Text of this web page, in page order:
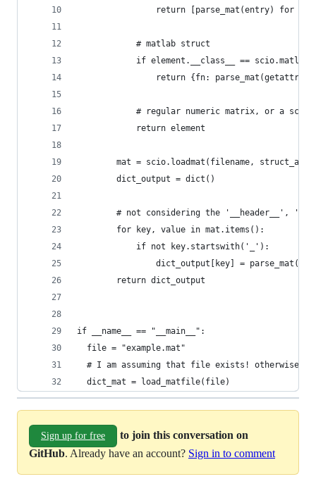
return [parse_mat(entry) for
            # matlab struct
if element.__class__ ==
return {fn:
# regular numeric matrix, or a
            return element
mat = scio.loadmat(filename,
        dict_output = dict()
# not considering the '__header__',
        for key, value in mat.items():
            if not key.startswith('_'):
dict_output[key] =
        return dict_output
if __name__ == "__main__":
  file = "example.mat"
# I am assuming that file exists! otherwise,
  dict_mat = load_matfile(file)
Sign up for free
to join this conversation on
GitHub. Already have an account? Sign in to comment